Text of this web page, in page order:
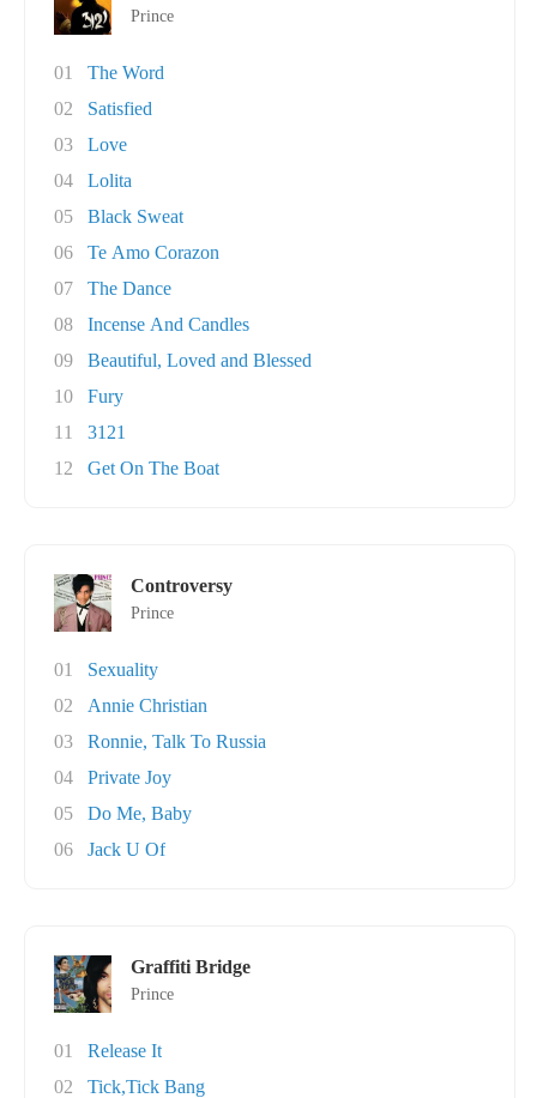
Prince
01
The Word
02
Satisfied
03
Love
04
Lolita
05
Black Sweat
06
Te Amo Corazon
07
The Dance
08
Incense And Candles
09
Beautiful, Loved and Blessed
10
Fury
11
3121
12
Get On The Boat
Controversy
Prince
01
Sexuality
02
Annie Christian
03
Ronnie, Talk To Russia
04
Private Joy
05
Do Me, Baby
06
Jack U Of
Graffiti Bridge
Prince
01
Release It
02
Tick,Tick Bang